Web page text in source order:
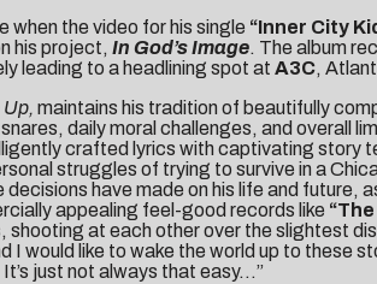
when the video for his single “Inner City
his project, In God’s Image. The album
leading to a headlining spot at A3C,
maintains his tradition of beautifully
daily moral challenges, and overall
crafted lyrics with captivating story
struggles of trying to survive in a
have made on his life and future,
appealing feel-good records like
shooting at each other over the slightest
I would like to wake the world up to these
just not always that easy…”